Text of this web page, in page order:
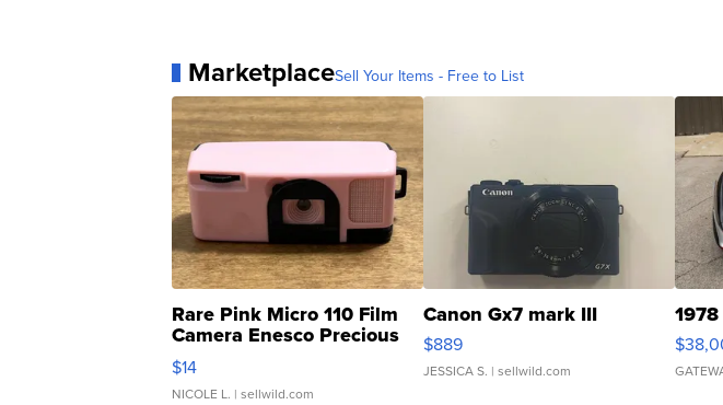
MarketplaceSell Your Items - Free to List
Rare Pink Micro 110 Film
Camera Enesco Precious
Moments TD4
$14
NICOLE L. | sellwild.com
Canon Gx7 mark III
$889
JESSICA S. | sellwild.com